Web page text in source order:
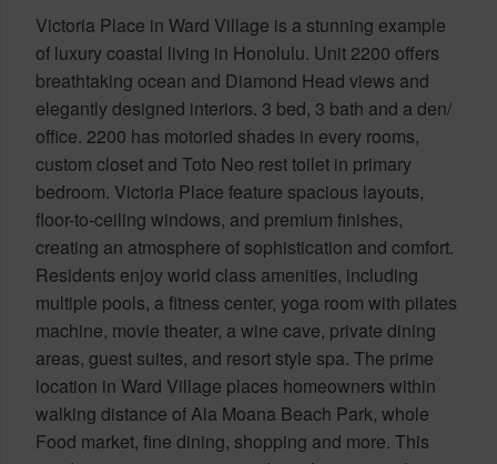
Victoria Place in Ward Village is a stunning example
of luxury coastal living in Honolulu. Unit 2200 offers
breathtaking ocean and Diamond Head views and
elegantly designed interiors. 3 bed, 3 bath and a den/
office. 2200 has motoried shades in every rooms,
custom closet and Toto Neo rest toilet in primary
bedroom. Victoria Place feature spacious layouts,
floor-to-ceiling windows, and premium finishes,
creating an atmosphere of sophistication and comfort.
Residents enjoy world class amenities, including
multiple pools, a fitness center, yoga room with pilates
machine, movie theater, a wine cave, private dining
areas, guest suites, and resort style spa. The prime
location in Ward Village places homeowners within
walking distance of Ala Moana Beach Park, whole
Food market, fine dining, shopping and more. This